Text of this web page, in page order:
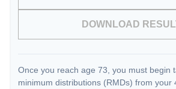
DOWNLOAD
Once you reach age 73, you must begin
minimum distributions (RMDs) from your